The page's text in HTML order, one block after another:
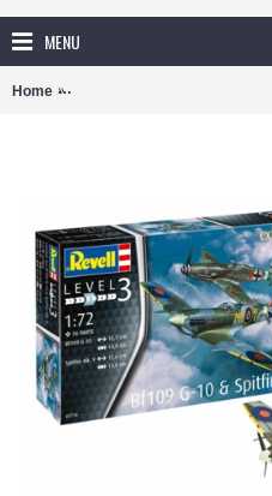
MENU
Home R03710 - 1/72 COMBAT SET